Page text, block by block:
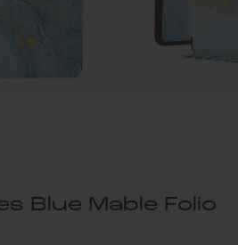
Blue Mable Folio